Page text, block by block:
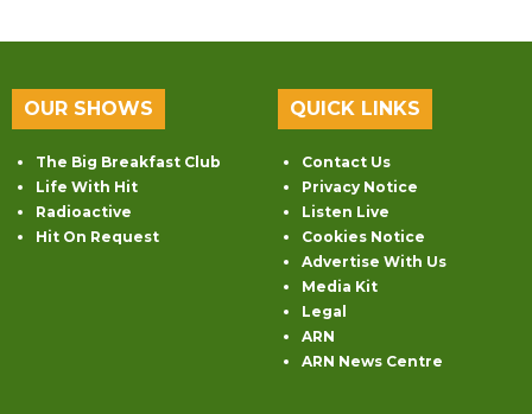
OUR SHOWS
The Big Breakfast Club
Life With Hit
Radioactive
Hit On Request
QUICK LINKS
Contact Us
Privacy Notice
Listen Live
Cookies Notice
Advertise With Us
Media Kit
Legal
ARN
ARN News Centre